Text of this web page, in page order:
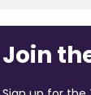
Join